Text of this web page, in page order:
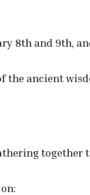
8th and 9th,
the ancient